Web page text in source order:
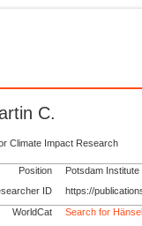
C.
Climate Impact Research
Position
Potsdam
ID
https://
WorldCat
Search for